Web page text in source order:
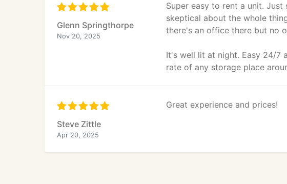
Glenn Springthorpe
Nov 20, 2025
Super easy to rent a unit.
skeptical about the whole
there's an office there but no
It's well lit at night. Easy 24/7
rate of any storage place
Steve Zittle
Apr 20, 2025
Great experience and prices!